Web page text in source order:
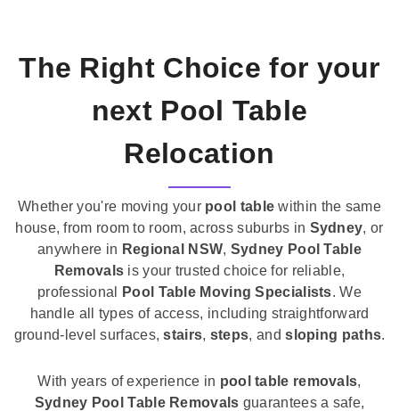
The Right Choice for your
next Pool Table
Relocation
Whether you're moving your pool table within the same
house, from room to room, across suburbs in Sydney, or
anywhere in Regional NSW, Sydney Pool Table
Removals is your trusted choice for reliable,
professional
Pool Table Moving Specialists. We
handle all types of access, including straightforward
ground-level surfaces,stairs, steps, andsloping paths.
With years of experience in pool table removals,
Sydney Pool Table Removals guarantees a safe,